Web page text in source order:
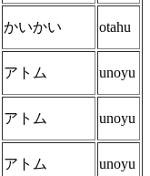
かいかい otahu
アトム unoyu
アトム unoyu
アトム unoyu